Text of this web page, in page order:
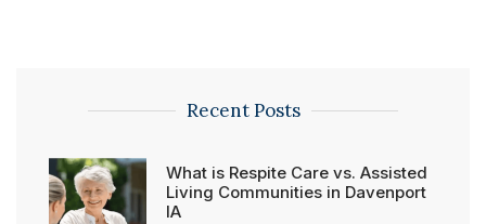
Recent Posts
What is Respite Care vs. Assisted
Living Communities in Davenport
IA